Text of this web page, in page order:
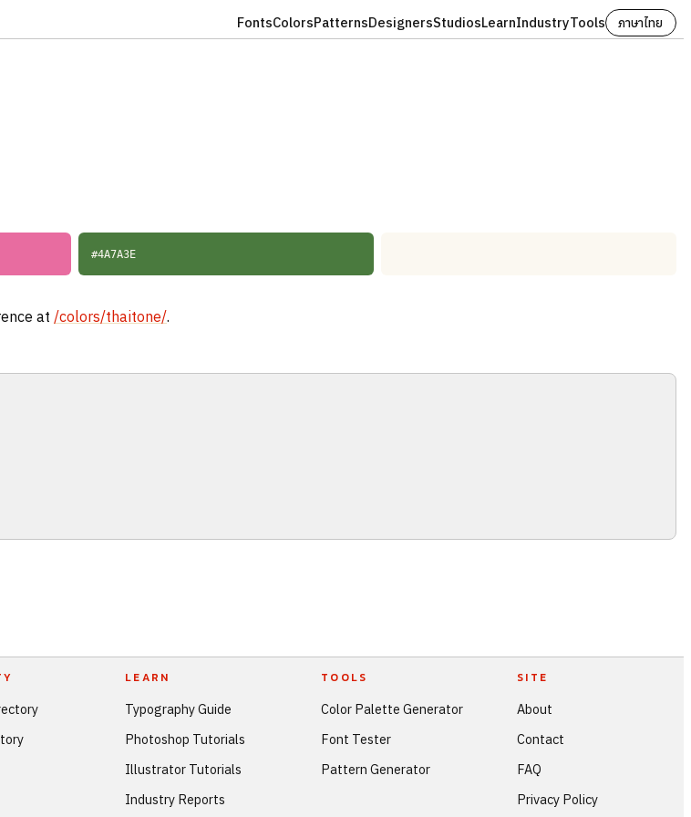
FontsColorsPatternsDesignersStudiosLearnIndustryTools
ภาษาไทย
#4A7A3E
at /colors/thaitone/.
LEARN
Typography Guide
Photoshop Tutorials
Illustrator Tutorials
Industry Reports
TOOLS
Color Palette Generator
Font Tester
Pattern Generator
SITE
About
Contact
FAQ
Privacy Policy